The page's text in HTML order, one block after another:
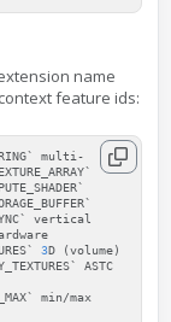
name
feature ids:
` multi -
`
`
`
`
vertical
` 3D (volume)
`
ASTC
` min/max